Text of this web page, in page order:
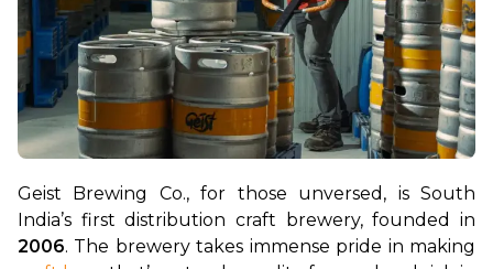
Geist Brewing Co., for those unversed, is South
2006